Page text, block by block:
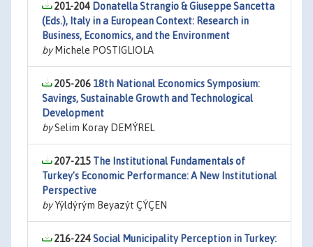
201-204 Donatella Strangio & Giuseppe Sancetta
(Eds.), Italy in a European Context: Research in
Business, Economics, and the Environment
byMichele POSTIGLIOLA
205-206 18th National Economics Symposium:
Savings, Sustainable Growth and Technological
Development
bySelim Koray DEMÝREL
207-215 The Institutional Fundamentals of
Turkey's Economic Performance: A New Institutional
Perspective
byYýldýrým Beyazýt ÇÝÇEN
216-224Social Municipality Perception in Turkey: